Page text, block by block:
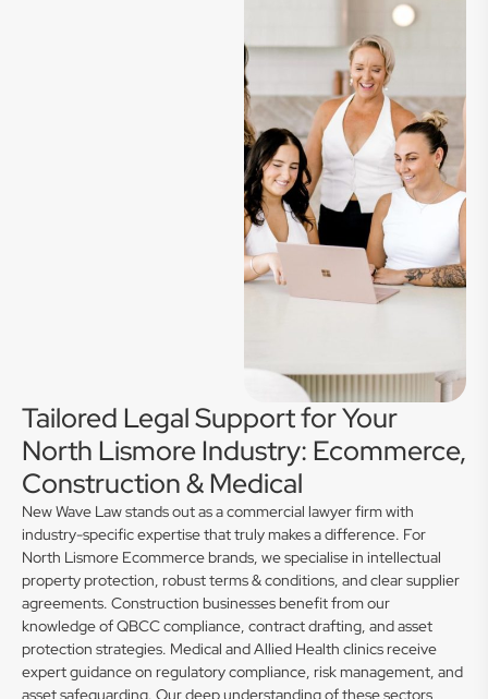
Tailored Legal Support for Your
North Lismore Industry: Ecommerce,
Construction & Medical
New Wave Law stands out as a commercial lawyer firm with
industry-specific expertise that truly makes a difference. For
North Lismore Ecommerce brands, we specialise in intellectual
property protection, robust terms & conditions, and clear supplier
agreements. Construction businesses benefit from our
knowledge of QBCC compliance, contract drafting, and asset
protection strategies. Medical and Allied Health clinics receive
expert guidance on regulatory compliance, risk management, and
asset safeguarding. Our deep understanding of these sectors